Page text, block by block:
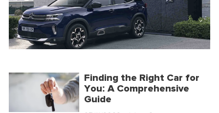
Finding the Right Car for
You: A Comprehensive
Guide